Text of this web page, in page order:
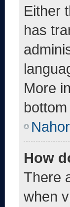
Either
has
More
How
There
when